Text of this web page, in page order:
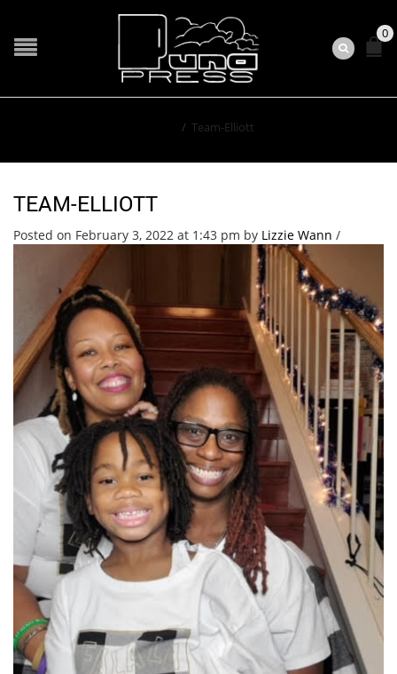
0
/ Team-Elliott
TEAM-ELLIOTT
Posted on February 3, 2022 at 1:43 pm by Lizzie Wann /